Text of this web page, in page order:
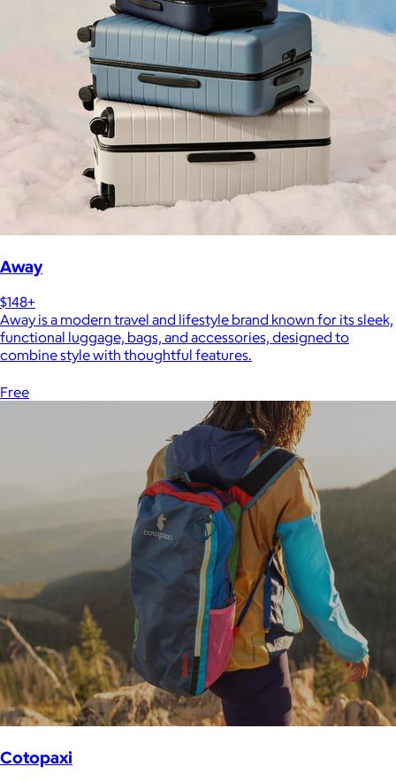
Away
$148+
Away is a modern travel and lifestyle brand known for its sleek,
functional luggage, bags, and accessories, designed to
combine style with thoughtful features.
Free
Cotopaxi